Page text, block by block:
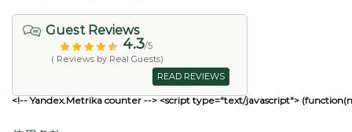
Guest Reviews
4.3/5
( Reviews by Real Guests)
READ REVIEWS
<!-- Yandex.Metrika counter --> <script type="text/javascript">